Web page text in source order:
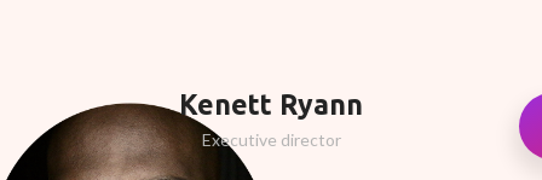
Kenett Ryann
Executive director